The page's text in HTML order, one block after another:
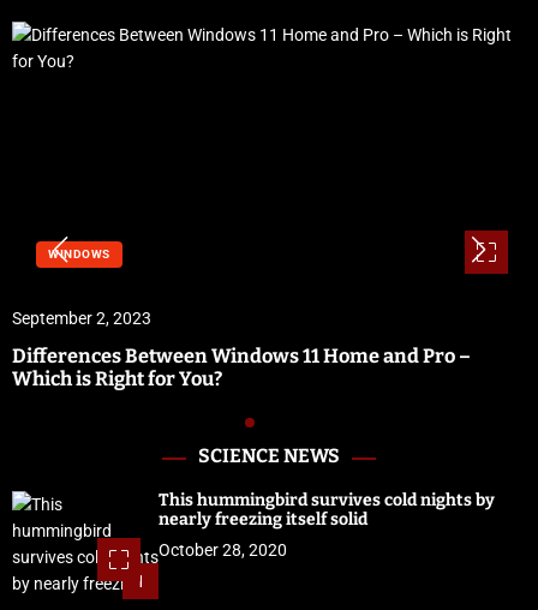
WINDOWS
September 2, 2023
Differences Between Windows 11 Home and Pro –
Which is Right for You?
SCIENCE NEWS
1
This hummingbird survives cold nights by
nearly freezing itself solid
October 28, 2020